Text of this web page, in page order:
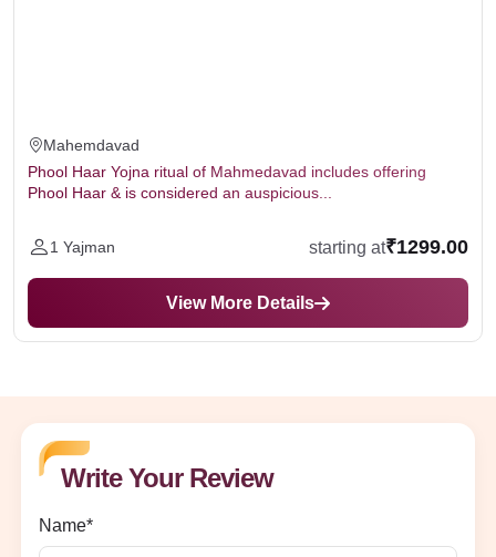
Mahemdavad
Phool Haar Yojna ritual of Mahmedavad includes offering
Phool Haar & is considered an auspicious...
1 Yajman starting at₹1299.00
View More Details
Write Your Review
Name*